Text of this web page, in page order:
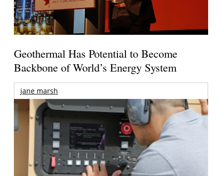
Geothermal Has Potential to Become
Backbone of World’s Energy System
jane marsh